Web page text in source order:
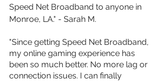
Speed Net Broadband to anyone in
Monroe, LA." - Sarah M.
"Since getting Speed Net Broadband,
my online gaming experience has
been so much better. No more lag or
connection issues. I can finally